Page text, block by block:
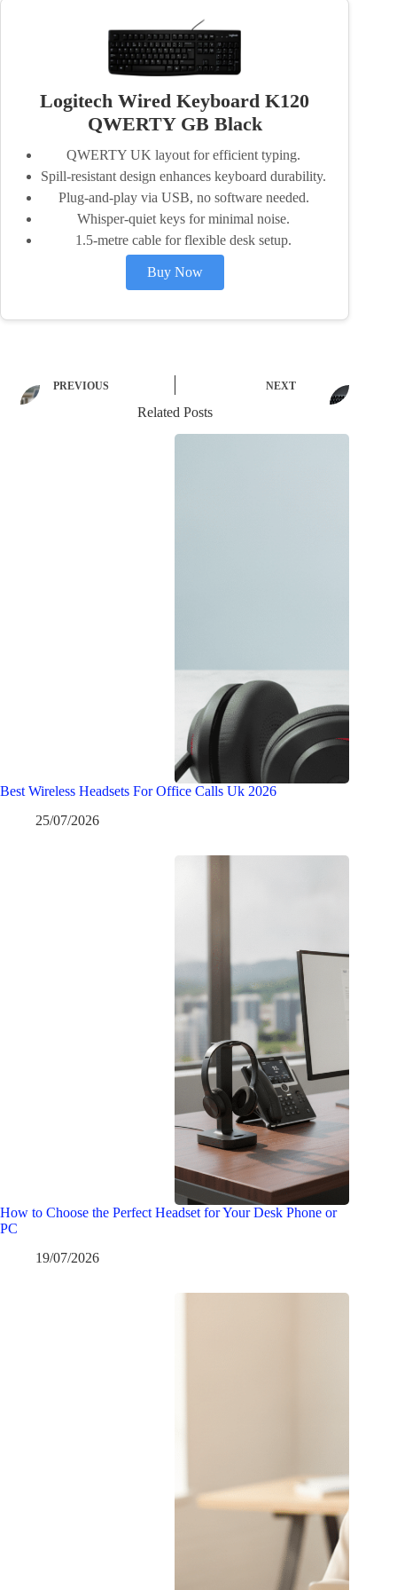
Logitech Wired Keyboard K120
QWERTY GB Black
QWERTY UK layout for efficient typing.
Spill-resistant design enhances keyboard durability.
Plug-and-play via USB, no software needed.
Whisper-quiet keys for minimal noise.
1.5-metre cable for flexible desk setup.
Buy Now
PREVIOUS NEXT
Related Posts
Best Wireless Headsets For Office Calls Uk 2026
25/07/2026
How to Choose the Perfect Headset for Your Desk Phone or
PC
19/07/2026